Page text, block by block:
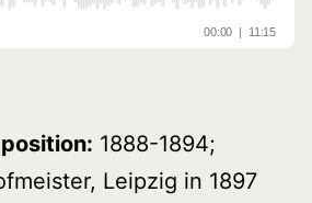
1888-1894;
Leipzig in 1897